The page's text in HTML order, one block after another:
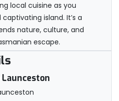
local cuisine as you
island. It’s a
nature, culture, and
escape.